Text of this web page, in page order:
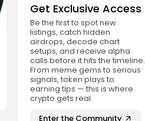
Get Exclusive Access
Be the first to spot new
listings, catch hidden
airdrops, decode chart
setups, and receive alpha
calls before it hits the timeline.
From meme gems to serious
signals, token plays to
earning tips — this is where
crypto gets real.
Enter the Community